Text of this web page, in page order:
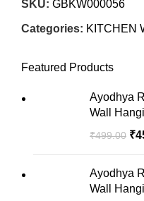
SKU: GBKW000056
Categories: KITCHEN
Featured Products
Ayodhya
Wall
₹499.00 ₹
Ayodhya
Wall